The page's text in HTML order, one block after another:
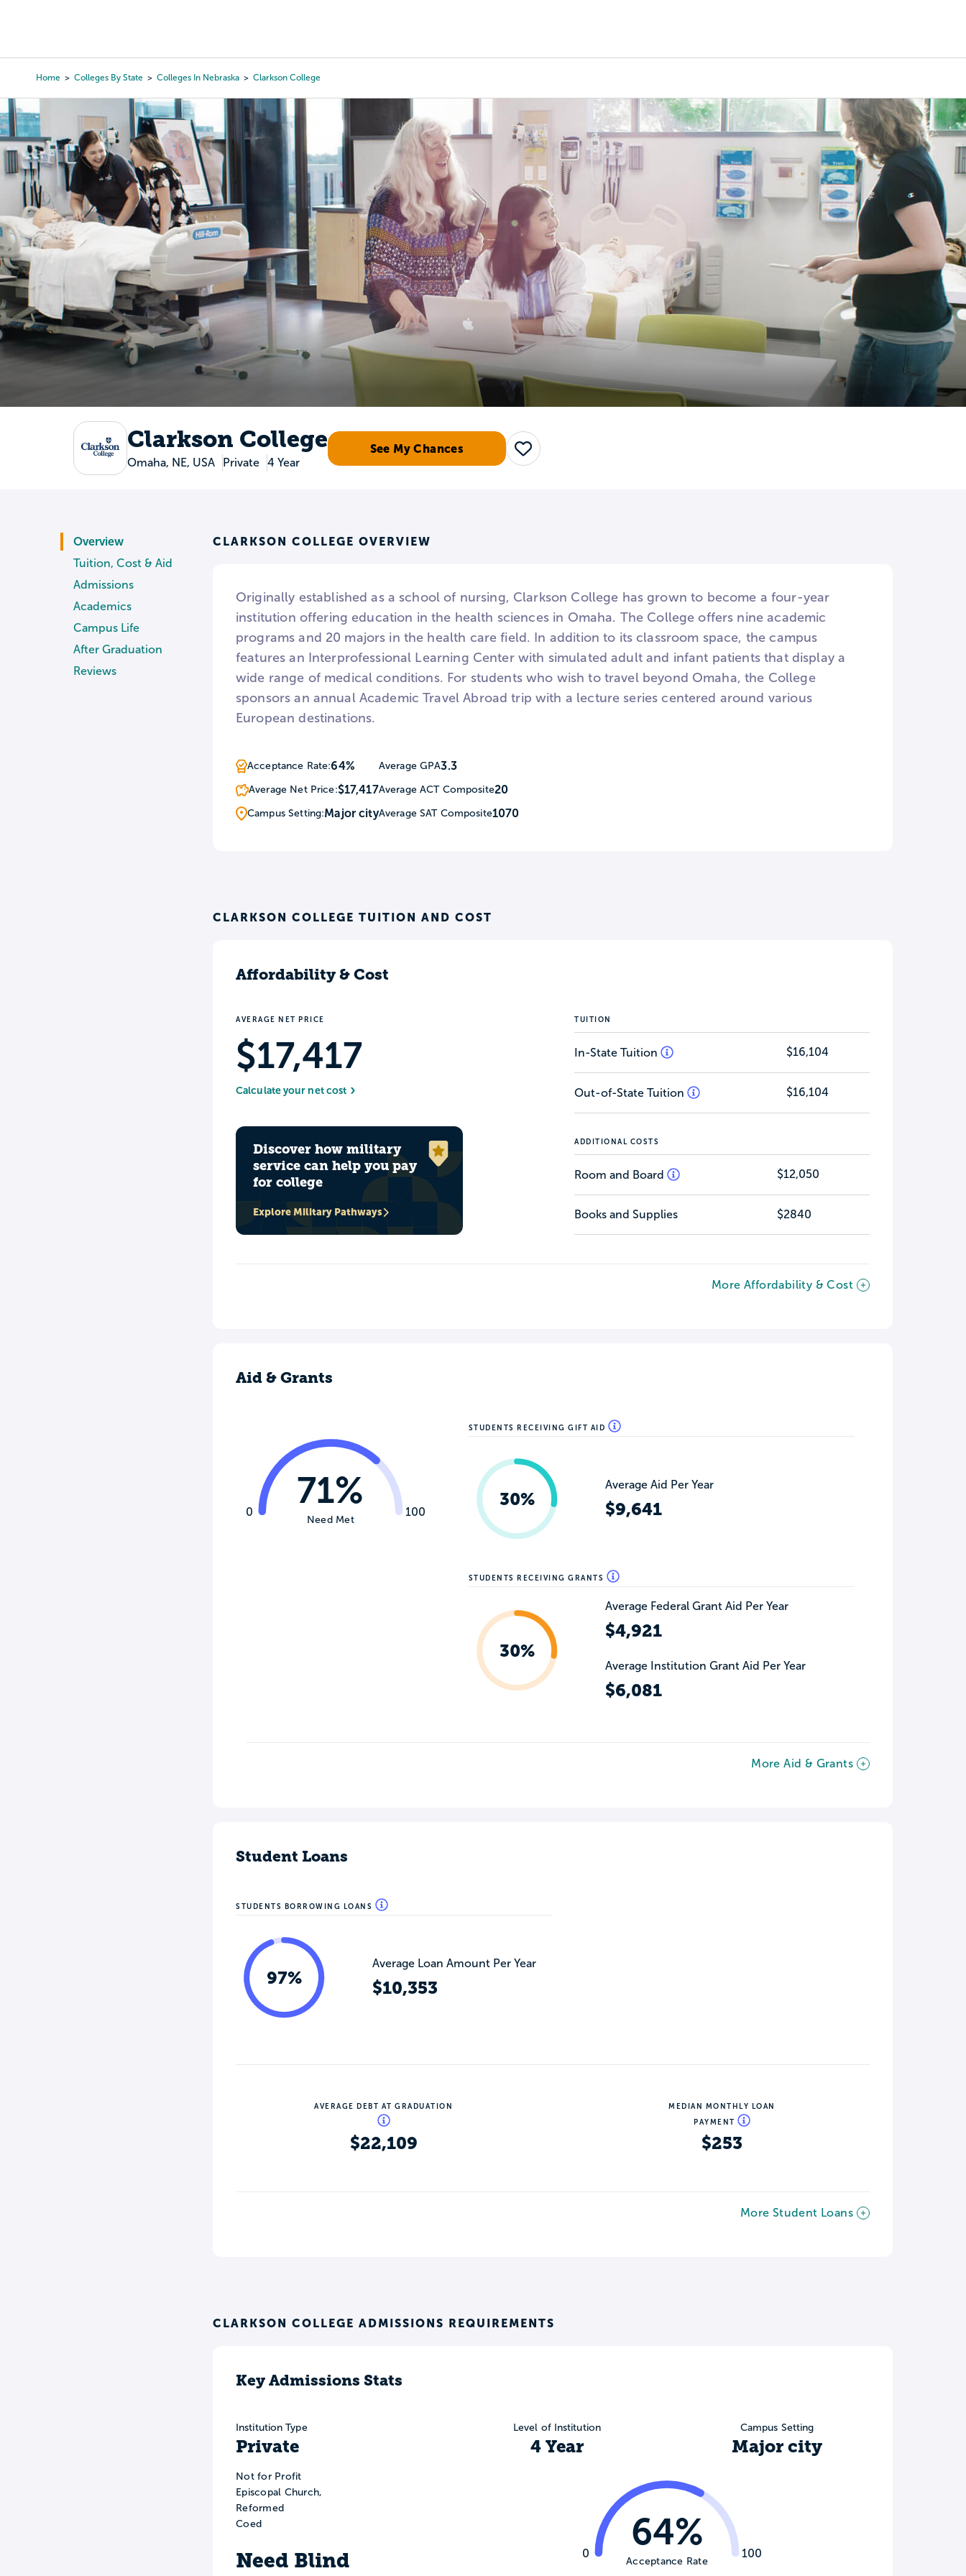
content
Home Colleges By State Colleges In Nebraska Clarkson College
Clarkson College
Omaha, NE, USA Private 4 Year
See My Chances
Save
Overview
Tuition, Cost & Aid
Admissions
Academics
Campus Life
After Graduation
Reviews
CLARKSON COLLEGE OVERVIEW
Originally established as a school of nursing, Clarkson College has grown to become a four-year
institution offering education in the health sciences in Omaha. The College offers nine academic
programs and 20 majors in the health care field. In addition to its classroom space, the campus
features an Interprofessional Learning Center with simulated adult and infant patients that display a
wide range of medical conditions. For students who wish to travel beyond Omaha, the College
sponsors an annual Academic Travel Abroad trip with a lecture series centered around various
European destinations.
Acceptance Rate:64%
Average Net Price:$17,417
Campus Setting:Major city
Average GPA3.3
Average ACT Composite20
Average SAT Composite1070
CLARKSON COLLEGE TUITION AND COST
Affordability & Cost
AVERAGE NET PRICE
$17,417
Calculate your net cost
Discover how military
service can help you pay
for college
Explore Military Pathways
TUITION
In-State Tuition $16,104
Out-of-State Tuition $16,104
ADDITIONAL COSTS
Room and Board $12,050
Books and Supplies $2840
More Affordability & Cost
Aid & Grants
0 100
71%
Need Met
STUDENTS RECEIVING GIFT AID
30%
Average Aid Per Year
$9,641
STUDENTS RECEIVING GRANTS
30%
Average Federal Grant Aid Per Year
$4,921
Average Institution Grant Aid Per Year
$6,081
More Aid & Grants
Student Loans
STUDENTS BORROWING LOANS
97%
Average Loan Amount Per Year
$10,353
AVERAGE DEBT AT GRADUATION
$22,109
MEDIAN MONTHLY LOAN
PAYMENT
$253
More Student Loans
CLARKSON COLLEGE ADMISSIONS REQUIREMENTS
Key Admissions Stats
Institution Type
Private
Not for Profit
Episcopal Church,
Reformed
Coed
Need Blind
Level of Institution
4 Year
Campus Setting
Major city
0 100
64%
Acceptance Rate